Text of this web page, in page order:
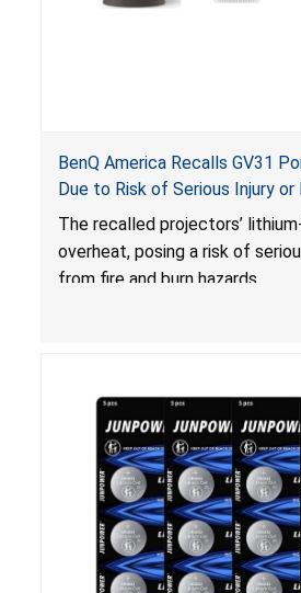
BenQ America Recalls GV31
Due to Risk of Serious Injury
and Burn Hazards
The recalled projectors’
overheat, posing a risk of
from fire and burn hazards.